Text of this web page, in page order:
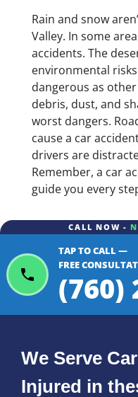
Rain and snow
Valley. In some
accidents. The
environmental
dangerous as
debris, dust, and
worst dangers.
cause a car
drivers are
Remember, a car
guide you every
CALL NOW -
TAP TO CALL —
FREE
(760)
We Serve
Injured in